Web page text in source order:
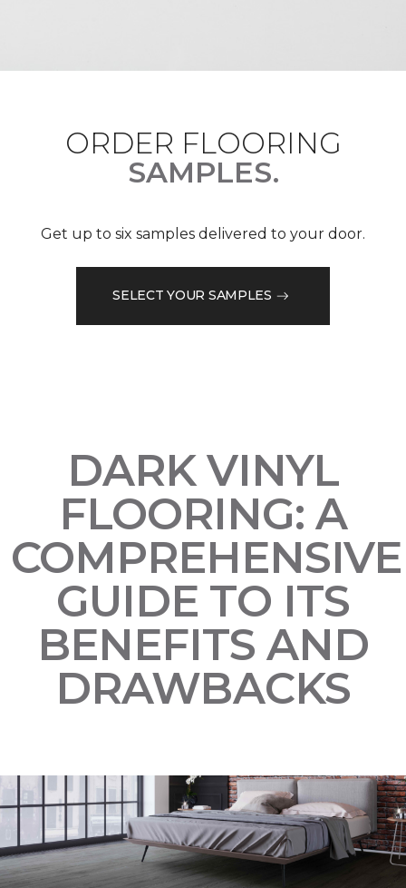
ORDER FLOORING
SAMPLES.
Get up to six samples delivered to your door.
SELECT YOUR SAMPLES
DARK VINYL
FLOORING: A
COMPREHENSIVE
GUIDE TO ITS
BENEFITS AND
DRAWBACKS